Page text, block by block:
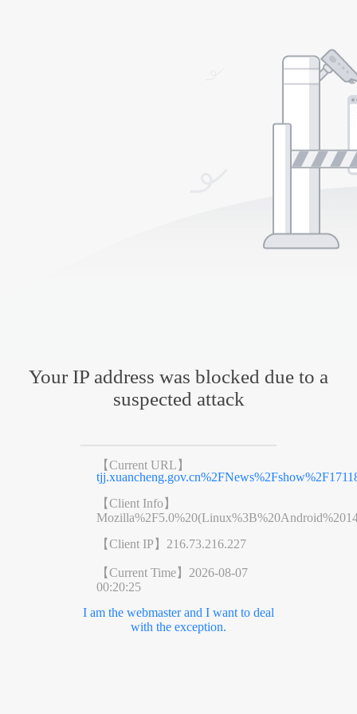
Your IP address was blocked due to a
suspected attack
【Current URL】
【Client Info】
【Client IP】 216.73.216.227
【Current Time】 2026-08-07
00:20:25
I am the webmaster and I want to deal
with the exception.